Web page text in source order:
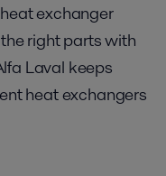
exchanger
right parts with
Laval keeps
heat exchangers